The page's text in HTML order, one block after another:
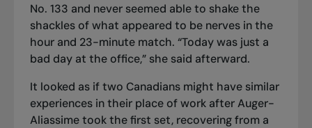
No. 133 and never seemed able to shake the
shackles of what appeared to be nerves in the
hour and 23-minute match. “Today was just a
bad day at the office,” she said afterward.
It looked as if two Canadians might have similar
experiences in their place of work after Auger-
Aliassime took the first set, recovering from a